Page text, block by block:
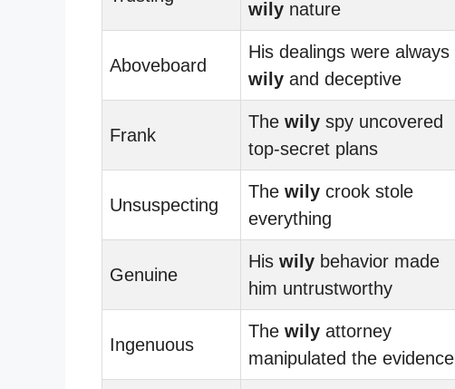
wily nature
Aboveboard
His dealings were always
wily and deceptive
Frank
The wily spy uncovered
top-secret plans
Unsuspecting
The wily crook stole
everything
Genuine
His wily behavior made
him untrustworthy
Ingenuous
The wily attorney
manipulated the evidence